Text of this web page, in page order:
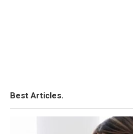
Best Articles.